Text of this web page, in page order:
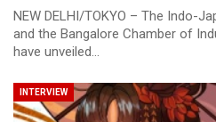
NEW DELHI/TOKYO – The Indo-
and the Bangalore Chamber of
have unveiled…
INTERVIEW